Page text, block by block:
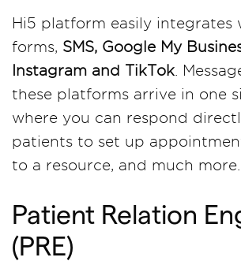
Hi5 platform easily integrates
forms, SMS, Google My
Instagram and TikTok .
these platforms arrive in one
where you can respond
patients to set up
to a resource, and much more.
Patient Relation
(PRE)